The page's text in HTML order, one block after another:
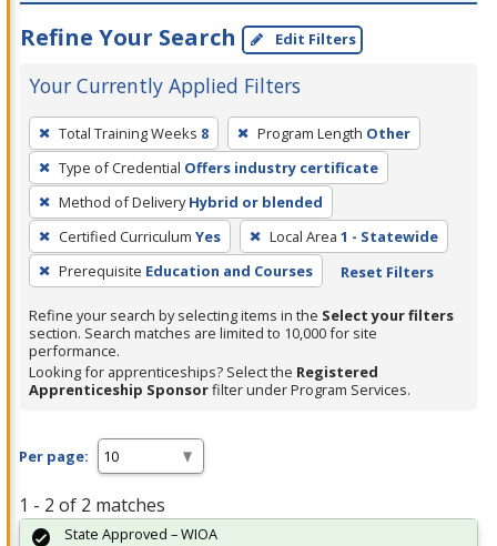
Refine Your Search Edit Filters
Your Currently Applied Filters
To
remove
a
filter,
press
Enter
or
Spacebar.
Total Training Weeks 8 Program Length Other
Type of Credential Offers industry certificate
Method of Delivery Hybrid or blended
Certified Curriculum Yes Local Area 1 - Statewide
Prerequisite Education and Courses Reset Filters
Refine your search by selecting items in the Select your filters
section. Search matches are limited to 10,000 for site
performance.
Looking for apprenticeships? Select the Registered
Apprenticeship Sponsorfilter under Program Services.
Per page:
1 - 2 of 2 matches
State Approved – WIOA